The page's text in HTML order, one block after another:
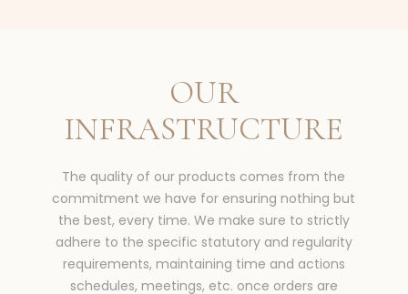
OUR
INFRASTRUCTURE
The quality of our products comes from the
commitment we have for ensuring nothing but
the best, every time. We make sure to strictly
adhere to the specific statutory and regularity
requirements, maintaining time and actions
schedules, meetings, etc. once orders are